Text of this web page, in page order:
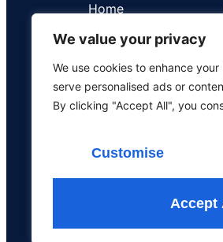
We value your privacy
We use cookies to enhance
serve personalised ads or
By clicking "Accept All", you
Customise
Accept
Home
About Us
Certificate
Our Team